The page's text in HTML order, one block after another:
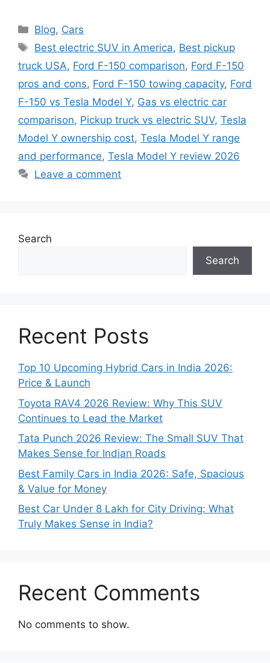
Categories
Blog, Cars
Tags
Best electric SUV in America, Best pickup
truck USA, Ford F-150 comparison, Ford F-150
pros and cons, Ford F-150 towing capacity, Ford
F-150 vs Tesla Model Y, Gas vs electric car
comparison, Pickup truck vs electric SUV, Tesla
Model Y ownership cost, Tesla Model Y range
and performance, Tesla Model Y review 2026
Leave a comment
Search
Search
Recent Posts
Top 10 Upcoming Hybrid Cars in India 2026:
Price & Launch
Toyota RAV4 2026 Review: Why This SUV
Continues to Lead the Market
Tata Punch 2026 Review: The Small SUV That
Makes Sense for Indian Roads
Best Family Cars in India 2026: Safe, Spacious
& Value for Money
Best Car Under 8 Lakh for City Driving: What
Truly Makes Sense in India?
Recent Comments
No comments to show.